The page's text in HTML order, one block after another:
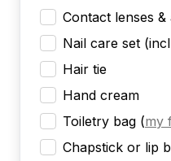
Contact lenses &
Nail care set
Hair tie
Hand cream
Toiletry bag (my
Chapstick or lip